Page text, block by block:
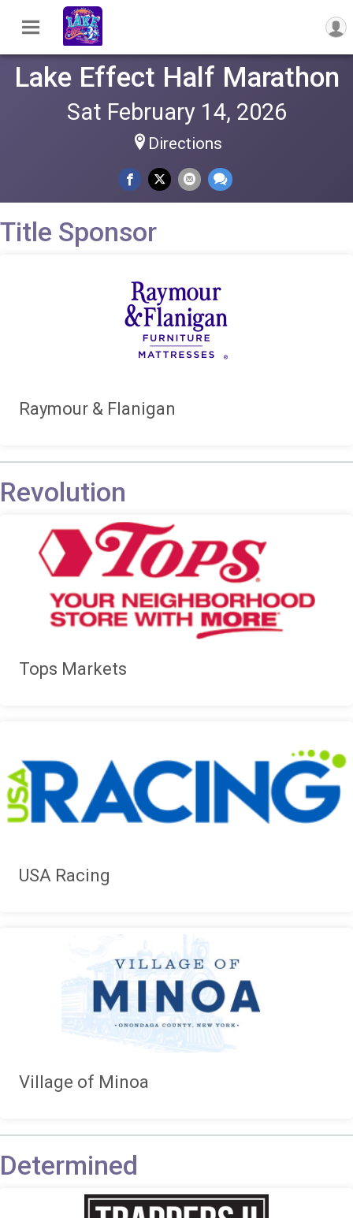
Lake Effect Half Marathon
Sat February 14, 2026
Directions
Title Sponsor
Raymour & Flanigan
Revolution
Tops Markets
USA Racing
Village of Minoa
Determined